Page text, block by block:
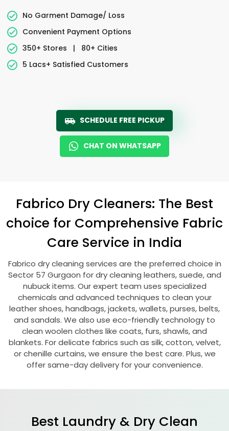
No Garment Damage/ Loss
Convenient Payment Options
350+ Stores
|
80+ Cities
5 Lacs+ Satisfied Customers
SCHEDULE FREE PICKUP
CHAT ON WHATSAPP
Fabrico Dry Cleaners: The Best
choice for Comprehensive Fabric
Care Service in India
Fabrico dry cleaning services are the preferred choice in
Sector 57 Gurgaon for dry cleaning leathers, suede, and
nubuck items. Our expert team uses specialized
chemicals and advanced techniques to clean your
leather shoes, handbags, jackets, wallets, purses, belts,
and sandals. We also use eco-friendly technology to
clean woolen clothes like coats, furs, shawls, and
blankets. For delicate fabrics such as silk, cotton, velvet,
or chenille curtains, we ensure the best care. Plus, we
offer same-day delivery for your convenience.
Best Laundry & Dry Clean